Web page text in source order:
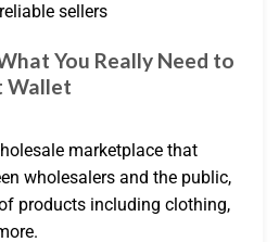
sellers
You Really Need to
Wallet
marketplace that
wholesalers and the public,
products including clothing,